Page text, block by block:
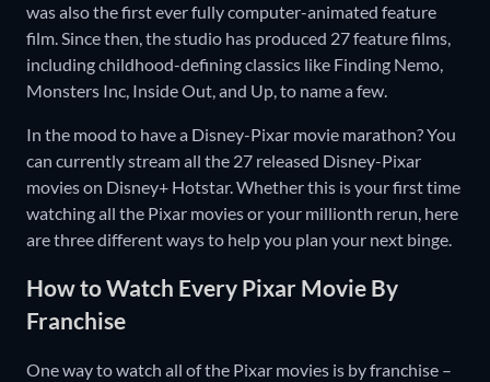
was also the first ever fully computer-animated feature
film. Since then, the studio has produced 27 feature films,
including childhood-defining classics like Finding Nemo,
Monsters Inc, Inside Out, and Up, to name a few.
In the mood to have a Disney-Pixar movie marathon? You
can currently stream all the 27 released Disney-Pixar
movies on Disney+ Hotstar. Whether this is your first time
watching all the Pixar movies or your millionth rerun, here
are three different ways to help you plan your next binge.
How to Watch Every Pixar Movie By
Franchise
One way to watch all of the Pixar movies is by franchise –